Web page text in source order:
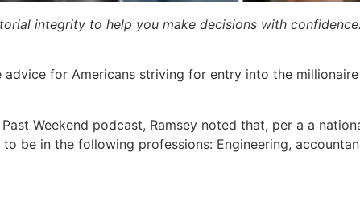
integrity to help you make decisions with
advice for Americans striving for entry into the
Weekend podcast, Ramsey noted that, per a a
be in the following professions: Engineering,